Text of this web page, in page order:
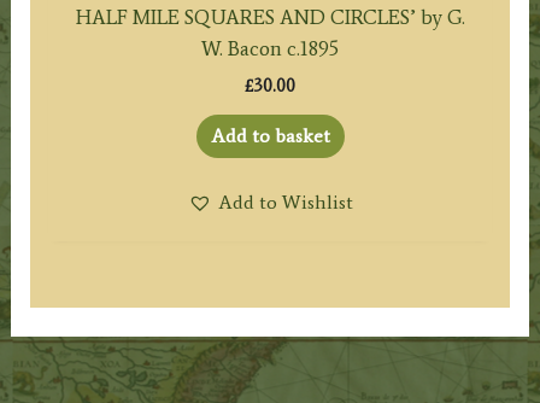
HALF MILE SQUARES AND CIRCLES’ by G.
W. Bacon c.1895
£30.00
Add to basket
Add to Wishlist